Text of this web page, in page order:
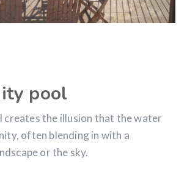
pool
creates the illusion that the water
often blending in with a